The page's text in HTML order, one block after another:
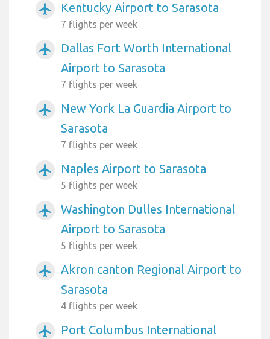
airplanemode_active Kentucky Airport to Sarasota
7 flights per week
airplanemode_active
Dallas Fort Worth International
Airport to Sarasota
7 flights per week
airplanemode_active
New York La Guardia Airport to
Sarasota
7 flights per week
airplanemode_active Naples Airport to Sarasota
5 flights per week
airplanemode_active
Washington Dulles International
Airport to Sarasota
5 flights per week
airplanemode_active
Akron canton Regional Airport to
Sarasota
4 flights per week
airplanemode_active
Port Columbus International